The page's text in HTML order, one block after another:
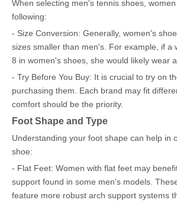
When selecting men's tennis shoes,
following:
- Size Conversion: Generally, women's
sizes smaller than men's. For example, if a
8 in women's shoes, she would likely wear
- Try Before You Buy: It is crucial to try on
purchasing them. Each brand may fit
comfort should be the priority.
Foot Shape and Type
Understanding your foot shape can help in
shoe:
- Flat Feet: Women with flat feet may
support found in some men's models.
feature more robust arch support systems